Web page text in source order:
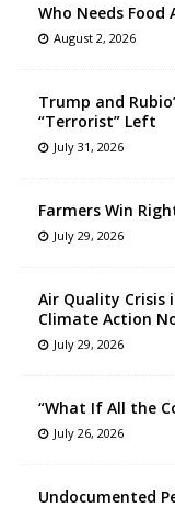
Who Needs Food
August 2, 2026
Trump and
“Terrorist” Left
July 31, 2026
Farmers Win
July 29, 2026
Air Quality Crisis
Climate Action
July 29, 2026
“What If All the
July 26, 2026
Undocumented